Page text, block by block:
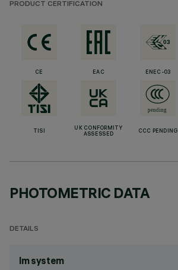
PRODUCT CERTIFICATION
CE EAC ENEC-03
TISI
UK CONFORMITY
ASSESSED
CCC PENDING
PHOTOMETRIC DATA
DETAILS
lm system